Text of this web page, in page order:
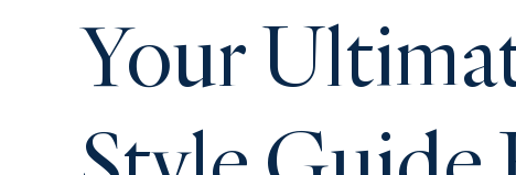
Your